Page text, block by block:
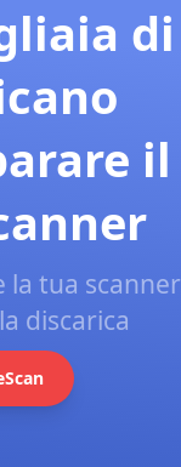
di
il
tua scanner
discarica